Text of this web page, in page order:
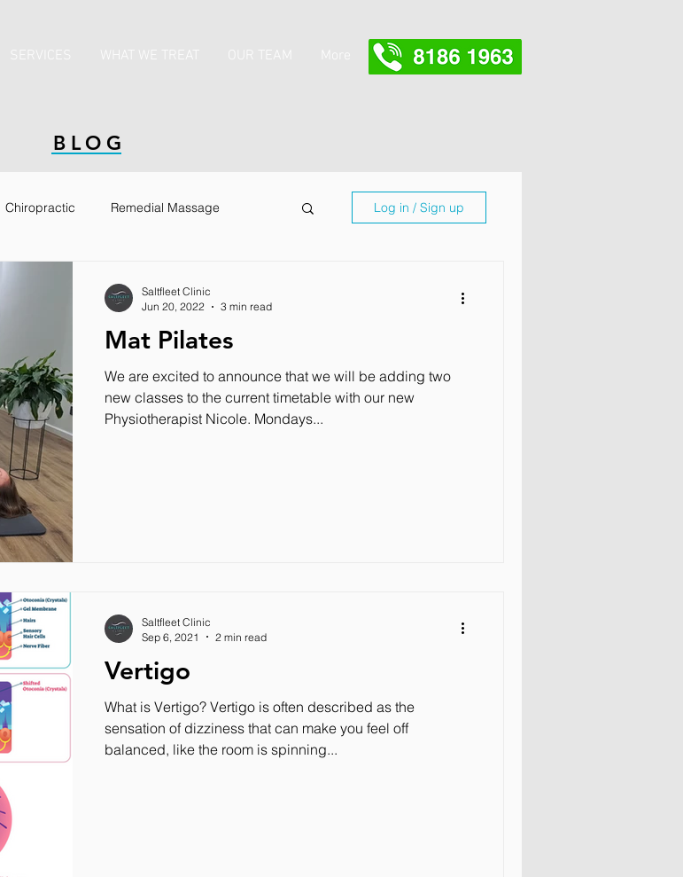
SERVICES WHAT WE TREAT OUR TEAM More
BLOG
Chiropractic Remedial Massage Log in / Sign up
Mat Pilates
We are excited to announce that we will be adding two
new classes to the current timetable with our new
Physiotherapist Nicole. Mondays...
Saltfleet Clinic
Jun 20, 2022
3 min read
Vertigo
What is Vertigo? Vertigo is often described as the
sensation of dizziness that can make you feel off
balanced, like the room is spinning...
Saltfleet Clinic
Sep 6, 2021
2 min read